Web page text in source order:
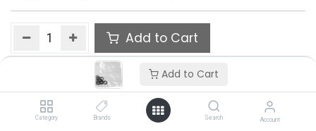
Add to Cart
Category Brands Search Account
Add to Cart